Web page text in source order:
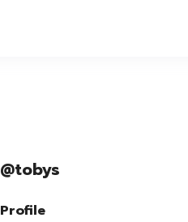
@tobys
Profile